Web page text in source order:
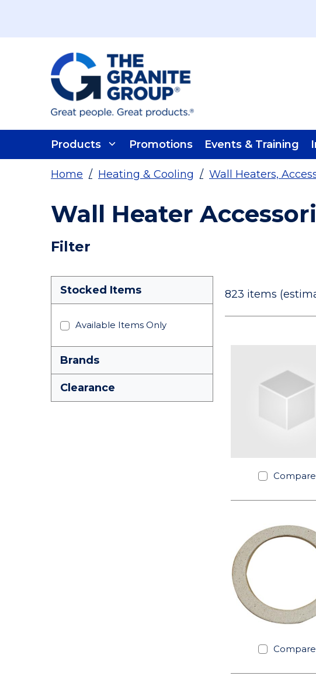
Products Promotions Events & Training
Home / Heating & Cooling / Wall Heaters,
Wall Heater
Filter
Skip To Results
Stocked Items
Available Items Only
Brands
Clearance
823 items
Compare
Compare